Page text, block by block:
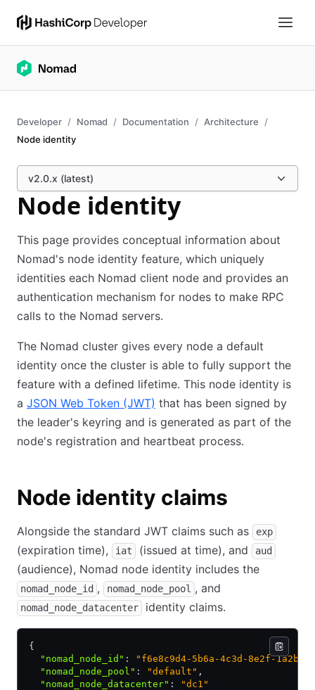
Developer Nomad Documentation
Architecture
Node identity
v2.0.x (latest)
Node identity
This page provides conceptual information about
Nomad's node identity feature, which uniquely
identities each Nomad client node and provides an
authentication mechanism for nodes to make RPC
calls to the Nomad servers.
The Nomad cluster gives every node a default
identity once the cluster is able to fully support the
feature with a defined lifetime. This node identity is
a JSON Web Token (JWT) that has been signed by
the leader's keyring and is generated as part of the
node's registration and heartbeat process.
Node identity claims
Alongside the standard JWT claims such as exp
(expiration time), iat (issued at time), and aud
(audience), Nomad node identity includes the
nomad_node_id , nomad_node_pool , and
nomad_node_datacenter identity claims.
{
  "nomad_node_id"
:
"f6e8c9d4-5b6a-4c3d-8e2f-
  "nomad_node_pool"
: "default" ,
  "nomad_node_datacenter"
:
"dc1"